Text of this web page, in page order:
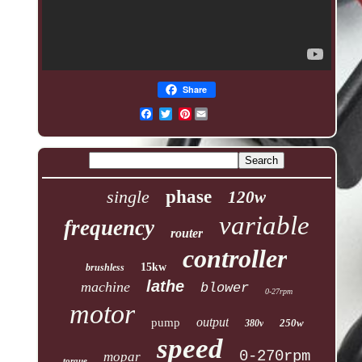
Share
Pinterest
single phase 120w
frequency router variable
brushless 15kw controller
machine lathe blower 0-27rpm
motor pump output 380v 250w
mopar speed 0-270rpm